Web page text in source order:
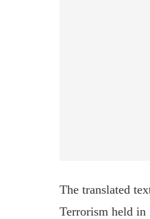
The translated
Terrorism held in